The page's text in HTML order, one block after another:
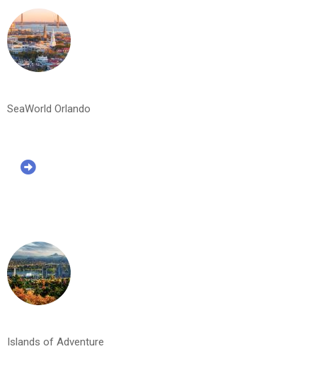
SeaWorld Orlando
Islands of Adventure